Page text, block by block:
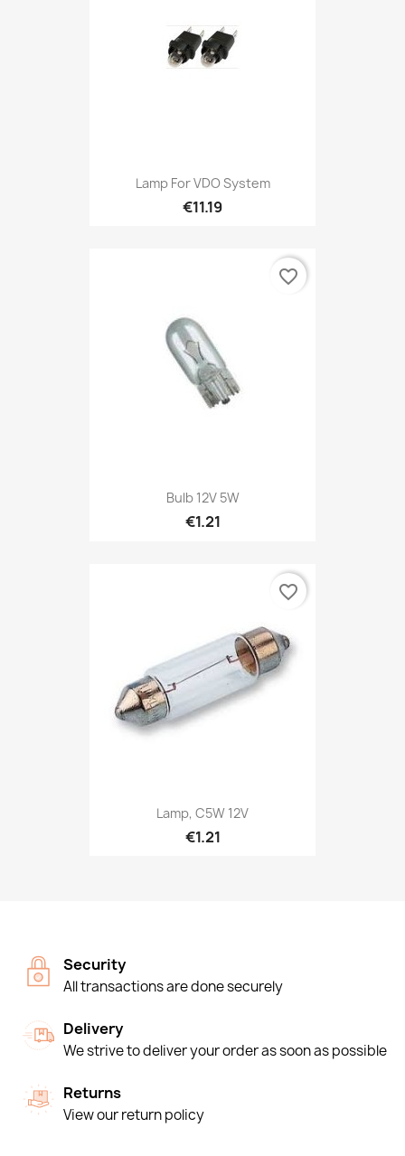
Lamp For VDO System
€11.19
Bulb 12V 5W
€1.21
favorite_border
Lamp, C5W 12V
€1.21
favorite_border
Security
All transactions are done securely
Delivery
We strive to deliver your order as soon as possible
Returns
View our return policy